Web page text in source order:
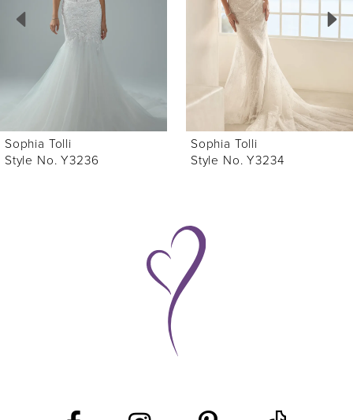
3
7
Sophia Tolli
Style No. Y3236
Sophia Tolli
Style No. Y3234